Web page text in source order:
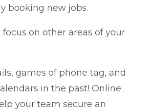
booking new jobs.
focus on other areas of your
games of phone tag, and
in the past! Online
your team secure an